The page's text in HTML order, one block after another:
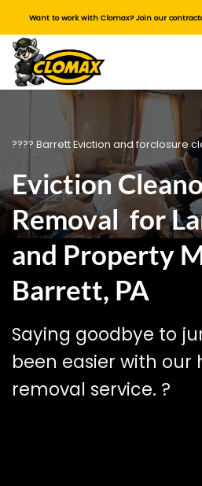
content
Want to work with Clomax? Join our
???? Barrett Eviction and forclosure
Eviction
Removal for
and Property
Barrett, PA
Saying goodbye to
been easier with our
removal service. ?️